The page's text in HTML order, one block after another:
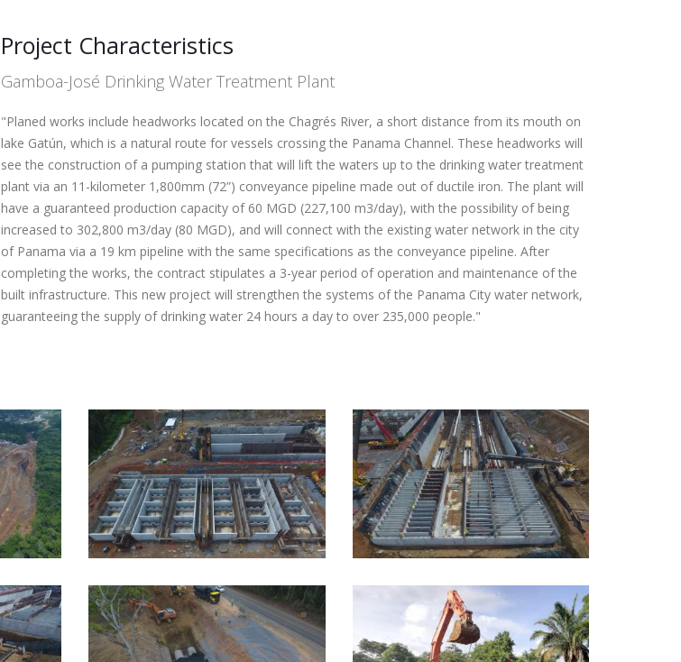
Project Characteristics
Gamboa-José Drinking Water Treatment Plant
"Planed works include headworks located on the Chagrés River, a short distance from its mouth on
lake Gatún, which is a natural route for vessels crossing the Panama Channel. These headworks will
see the construction of a pumping station that will lift the waters up to the drinking water treatment
plant via an 11-kilometer 1,800mm (72”) conveyance pipeline made out of ductile iron. The plant will
have a guaranteed production capacity of 60 MGD (227,100 m3/day), with the possibility of being
increased to 302,800 m3/day (80 MGD), and will connect with the existing water network in the city
of Panama via a 19 km pipeline with the same specifications as the conveyance pipeline. After
completing the works, the contract stipulates a 3-year period of operation and maintenance of the
built infrastructure. This new project will strengthen the systems of the Panama City water network,
guaranteeing the supply of drinking water 24 hours a day to over 235,000 people."